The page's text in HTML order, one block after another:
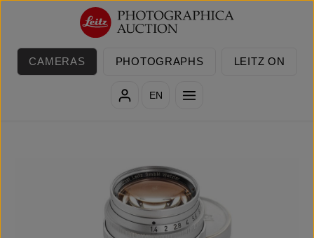
Skip to main content
CAMERAS PHOTOGRAPHS LEITZ ON
EN